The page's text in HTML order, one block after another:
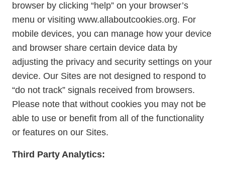
browser by clicking “help” on your browser’s
menu or visiting www.allaboutcookies.org. For
mobile devices, you can manage how your device
and browser share certain device data by
adjusting the privacy and security settings on your
device. Our Sites are not designed to respond to
“do not track” signals received from browsers.
Please note that without cookies you may not be
able to use or benefit from all of the functionality
or features on our Sites.
Third Party Analytics: